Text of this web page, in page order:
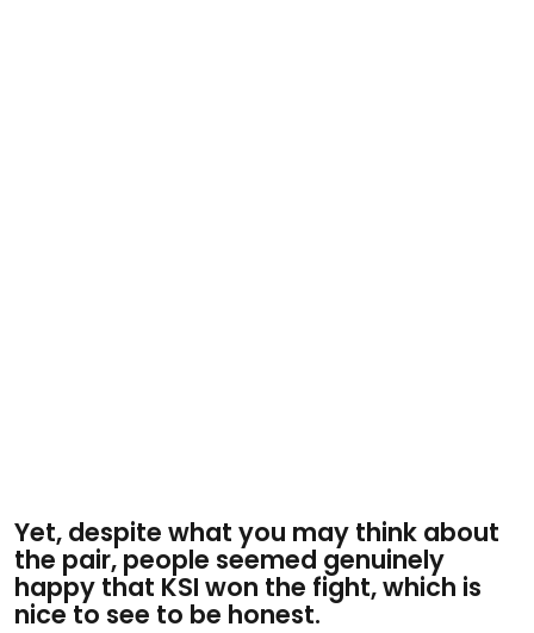
Yet, despite what you may think about
the pair, people seemed genuinely
happy that KSI won the fight, which is
nice to see to be honest.